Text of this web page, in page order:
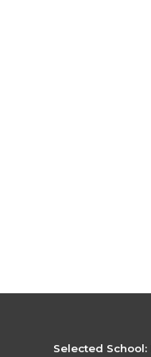
Selected School: